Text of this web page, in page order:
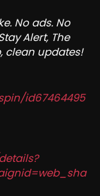
No ads. No
Alert, The
clean updates!
id67464495